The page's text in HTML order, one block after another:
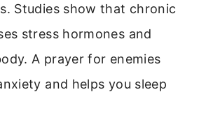
Studies show that chronic
stress hormones and
A prayer for enemies
and helps you sleep